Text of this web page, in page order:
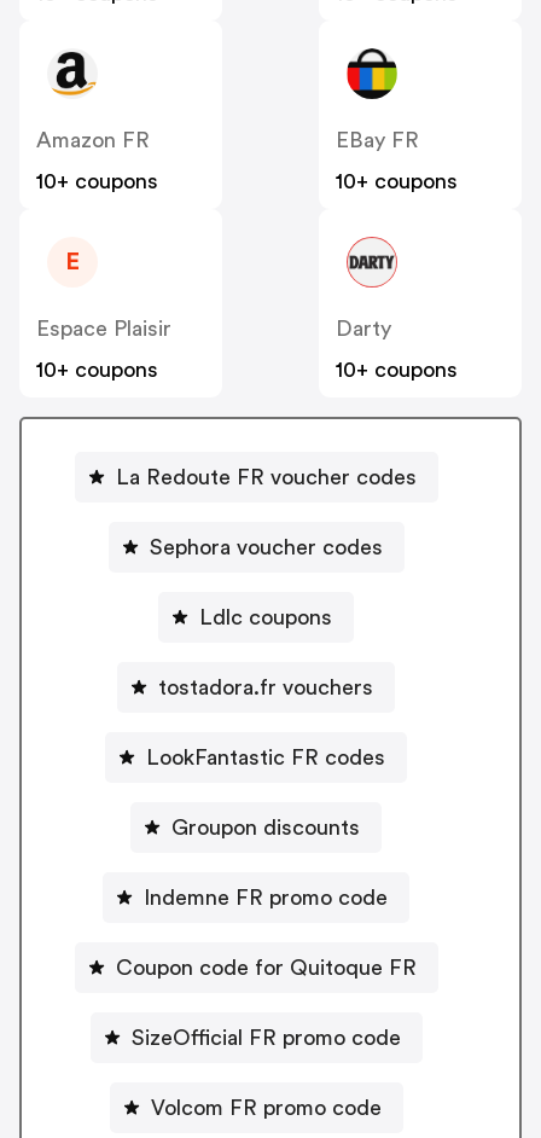
Amazon FR
10+ coupons
EBay FR
10+ coupons
E
Espace Plaisir
10+ coupons
Darty
10+ coupons
La Redoute FR voucher codes
Sephora voucher codes
Ldlc coupons
tostadora.fr vouchers
LookFantastic FR codes
Groupon discounts
Indemne FR promo code
Coupon code for Quitoque FR
SizeOfficial FR promo code
Volcom FR promo code